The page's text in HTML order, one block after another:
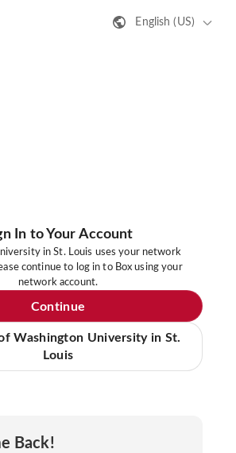
English (US)
In to Your Account
in St. Louis uses your network
continue to log in to Box using your
network account.
Continue
Washington University in St.
Louis
Back!